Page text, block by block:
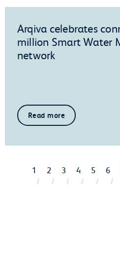
Arqiva celebrates
million Smart Water
network
Read more
1 2 3 4 5 6